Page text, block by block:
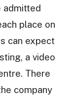
admitted
place on
can expect
a video
There
company